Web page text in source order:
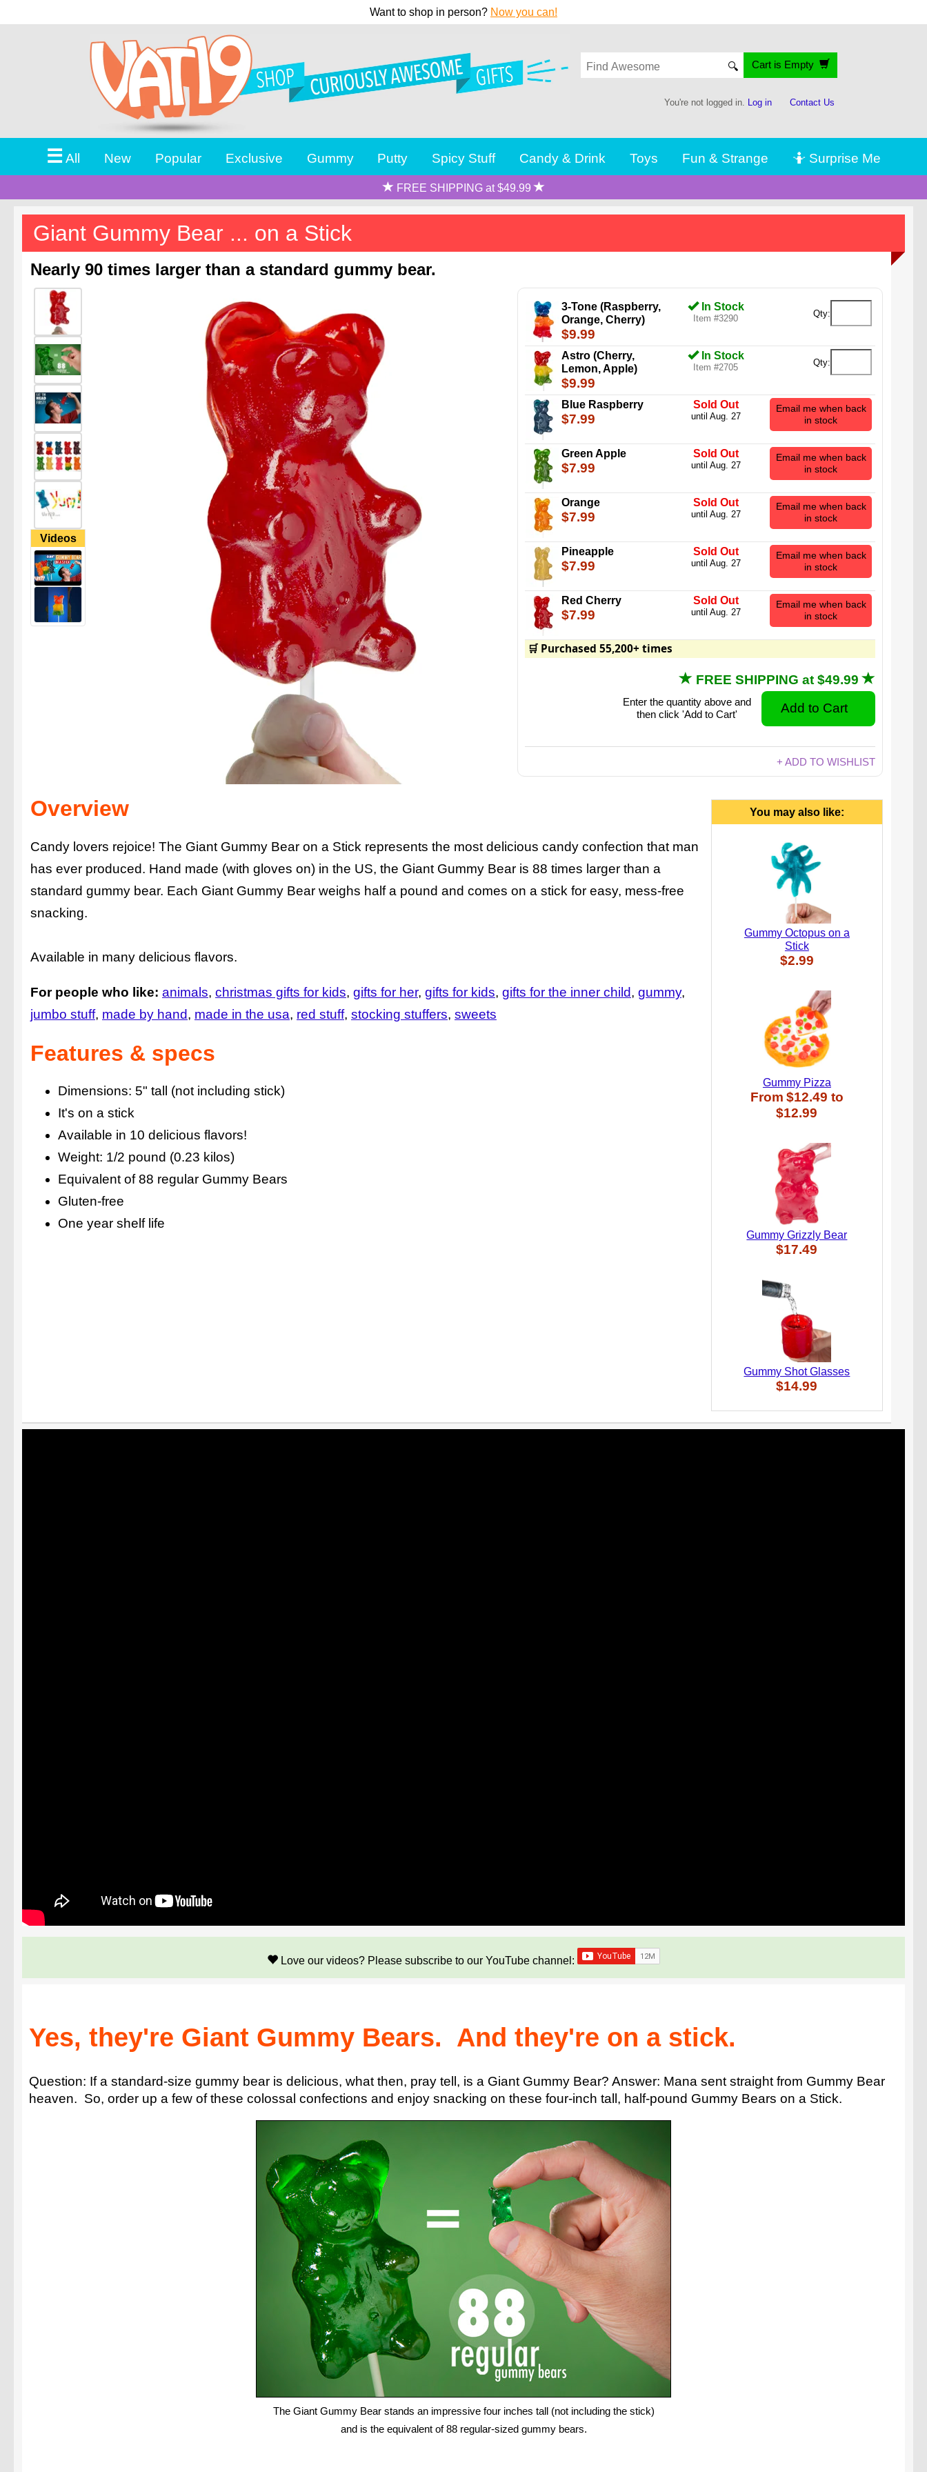
Want to shop in person? Now you can!
🔍 Cart is Empty
You're not logged in. Log in Contact Us
☰All New Popular Exclusive Gummy Putty Spicy Stuff Candy & Drink Toys Fun & Strange 🤷 Surprise Me
FREE SHIPPING at $49.99
Giant Gummy Bear ... on a Stick
Nearly 90 times larger than a standard gummy bear.
Videos
The Giant Gummy Bear stands an impressive four inches tall (not
including the stick) and is the equivalent of 88 regular-sized gummy
bears.
3-Tone (Raspberry,
Orange, Cherry)
$9.99
In Stock
Item #3290 Qty:
Astro (Cherry,
Lemon, Apple)
$9.99
In Stock
Item #2705 Qty:
Blue Raspberry
$7.99
Sold Out
until Aug. 27
Email me when back
in stock
Green Apple
$7.99
Sold Out
until Aug. 27
Email me when back
in stock
Orange
$7.99
Sold Out
until Aug. 27
Email me when back
in stock
Pineapple
$7.99
Sold Out
until Aug. 27
Email me when back
in stock
Red Cherry
$7.99
Sold Out
until Aug. 27
Email me when back
in stock
🛒 Purchased 55,200+ times
FREE SHIPPING at $49.99
Enter the quantity above and
then click 'Add to Cart'
+ ADD TO WISHLIST
Overview
Candy lovers rejoice! The Giant Gummy Bear on a Stick represents the most delicious candy confection that man
has ever produced. Hand made (with gloves on) in the US, the Giant Gummy Bear is 88 times larger than a
standard gummy bear. Each Giant Gummy Bear weighs half a pound and comes on a stick for easy, mess-free
snacking.
Available in many delicious flavors.
For people who like: animals christmas gifts for kids gifts for her gifts for kids gifts for the inner child
gummy
jumbo stuff made by hand made in the usa red stuff stocking stuffers sweets
Features & specs
Dimensions: 5" tall (not including stick)
It's on a stick
Available in 10 delicious flavors!
Weight: 1/2 pound (0.23 kilos)
Equivalent of 88 regular Gummy Bears
Gluten-free
One year shelf life
You may also like:
Gummy Octopus on a
Stick
$2.99
Gummy Pizza
From $12.49 to
$12.99
Gummy Grizzly Bear
$17.49
Gummy Shot Glasses
$14.99
Love our videos? Please subscribe to our YouTube channel:
Yes, they're Giant Gummy Bears. And they're on a stick.
Question: If a standard-size gummy bear is delicious, what then, pray tell, is a Giant Gummy Bear? Answer: Mana sent straight from Gummy Bear
heaven. So, order up a few of these colossal confections and enjoy snacking on these four-inch tall, half-pound Gummy Bears on a Stick.
The Giant Gummy Bear stands an impressive four inches tall (not including the stick)
and is the equivalent of 88 regular-sized gummy bears.